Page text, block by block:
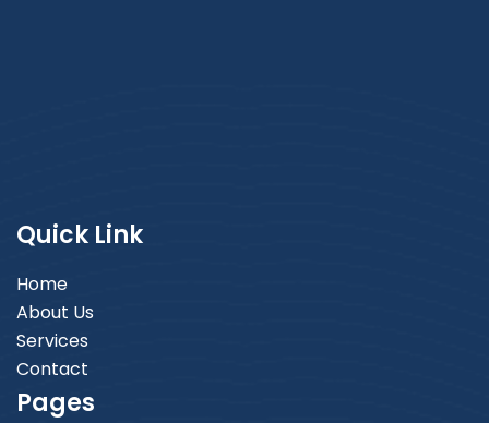
Quick Link
Home
About Us
Services
Contact
Pages